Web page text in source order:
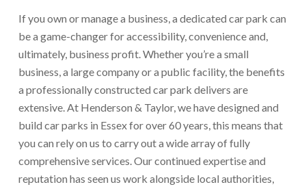
If you own or manage a business, a dedicated car park can
be a game-changer for accessibility, convenience and,
ultimately, business profit. Whether you’re a small
business, a large company or a public facility, the benefits
a professionally constructed car park delivers are
extensive. At Henderson & Taylor, we have designed and
build car parks in Essex for over 60 years, this means that
you can rely on us to carry out a wide array of fully
comprehensive services. Our continued expertise and
reputation has seen us work alongside local authorities,